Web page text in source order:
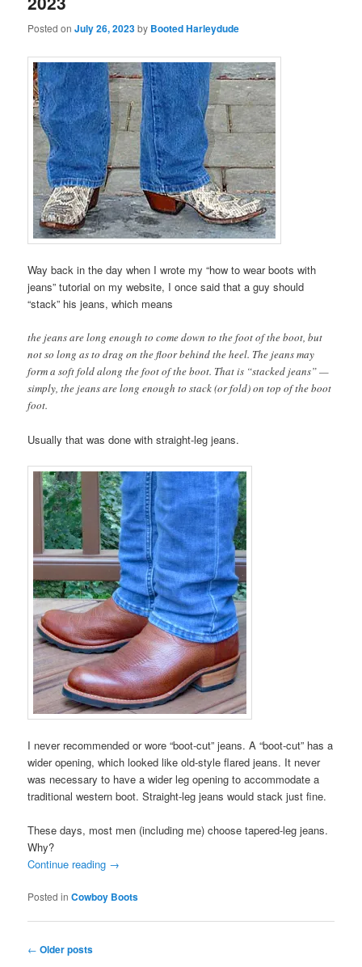
Posted onJuly 26, 2023by Booted Harleydude
Way back in the day when I wrote my “how to wear boots with
jeans” tutorial on my website, I once said that a guy should
“stack” his jeans, which means
the jeans are long enough to come down to the foot of the boot, but
not so long as to drag on the floor behind the heel. The jeans may
form a soft fold along the foot of the boot. That is “stacked jeans” —
simply, the jeans are long enough to stack (or fold) on top of the boot
foot.
Usually that was done with straight-leg jeans.
I never recommended or wore “boot-cut” jeans. A “boot-cut” has a
wider opening, which looked like old-style flared jeans. It never
was necessary to have a wider leg opening to accommodate a
traditional western boot. Straight-leg jeans would stack just fine.
These days, most men (including me) choose tapered-leg jeans.
Why?
Continue reading →
Posted in Cowboy Boots
Post
← Older posts